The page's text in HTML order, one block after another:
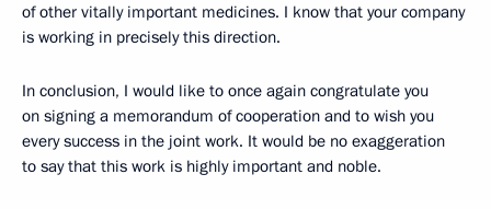
of other vitally important medicines. I know that your company
is working in precisely this direction.
In conclusion, I would like to once again congratulate you
on signing a memorandum of cooperation and to wish you
every success in the joint work. It would be no exaggeration
to say that this work is highly important and noble.